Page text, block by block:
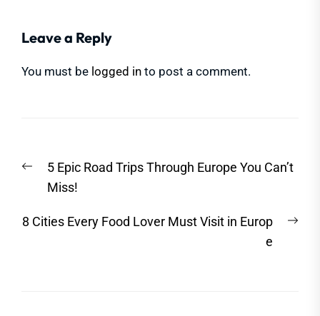
Leave a Reply
You must be logged in to post a comment.
navigation
Previous
post:
5 Epic Road Trips Through Europe You Can’t
Miss!
8 Cities Every Food Lover Must Visit in Europ
e